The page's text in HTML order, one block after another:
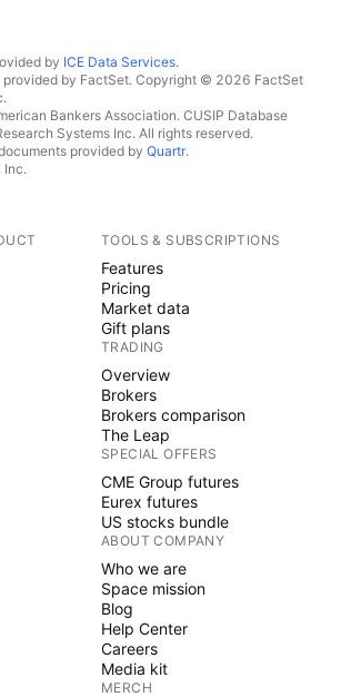
by ICE Data Services.
provided by FactSet. Copyright © 2026 FactSet
Bankers Association. CUSIP Database
Systems Inc. All rights reserved.
provided by Quartr.
Inc.
TOOLS & SUBSCRIPTIONS
Features
Pricing
Market data
Gift plans
TRADING
Overview
Brokers
Brokers comparison
The Leap
SPECIAL OFFERS
CME Group futures
Eurex futures
US stocks bundle
ABOUT COMPANY
Who we are
Space mission
Blog
Help Center
Careers
Media kit
MERCH